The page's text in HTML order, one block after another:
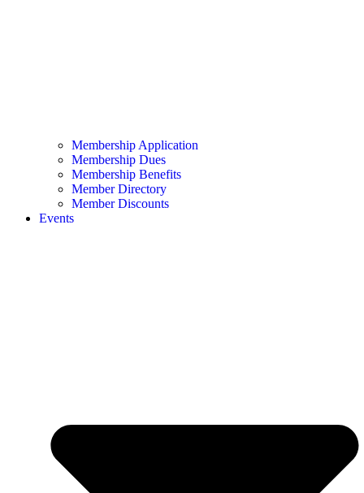
Membership Application
Membership Dues
Membership Benefits
Member Directory
Member Discounts
Events